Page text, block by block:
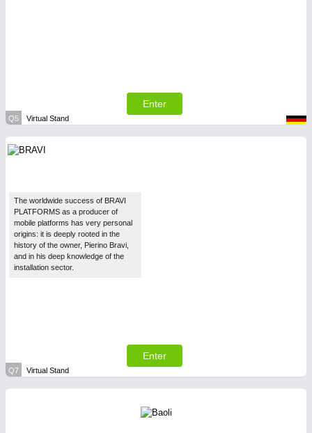
Enter
Q5 Virtual Stand
The worldwide success of BRAVI
PLATFORMS as a producer of
mobile platforms has very personal
origins: it is deeply rooted in the
history of the owner, Pierino Bravi,
and in his deep knowledge of the
installation sector.
Enter
Q7 Virtual Stand